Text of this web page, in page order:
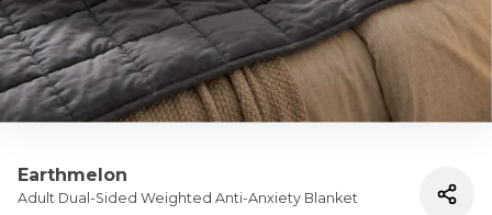
Earthmelon
Adult Dual-Sided Weighted Anti-Anxiety Blanket